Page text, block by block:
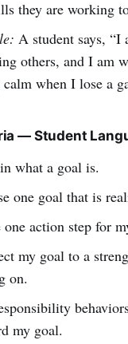
they are working
A student says, “I
others, and I am
calm when I lose a
— Student
what a goal is.
one goal that is
one action step for
my goal to a
on.
my goal.